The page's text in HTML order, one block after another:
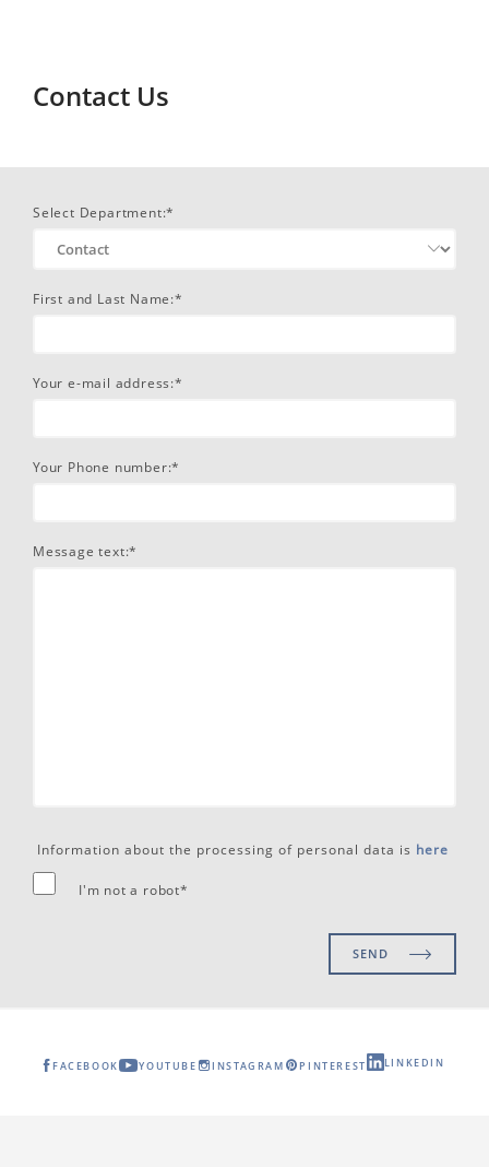
Contact Us
Select Department:*
First and Last Name:*
Your e-mail address:*
Your Phone number:*
Message text:*
Information about the processing of personal data is here
I'm not a robot*
SEND
FACEBOOK YOUTUBE INSTAGRAM PINTEREST LINKEDIN